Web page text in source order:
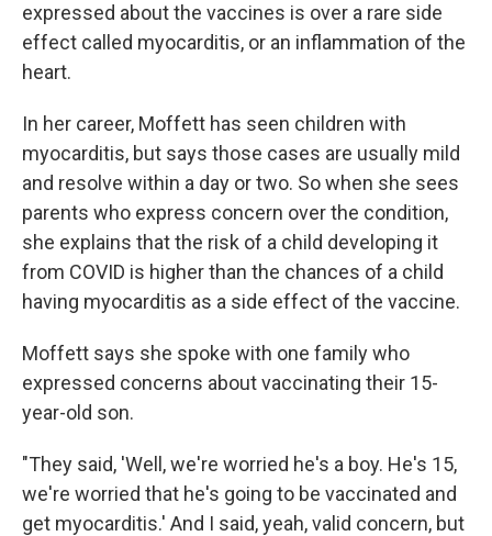
expressed about the vaccines is over a rare side
effect called myocarditis, or an inflammation of the
heart.
In her career, Moffett has seen children with
myocarditis, but says those cases are usually mild
and resolve within a day or two. So when she sees
parents who express concern over the condition,
she explains that the risk of a child developing it
from COVID is higher than the chances of a child
having myocarditis as a side effect of the vaccine.
Moffett says she spoke with one family who
expressed concerns about vaccinating their 15-
year-old son.
"They said, 'Well, we're worried he's a boy. He's 15,
we're worried that he's going to be vaccinated and
get myocarditis.' And I said, yeah, valid concern, but